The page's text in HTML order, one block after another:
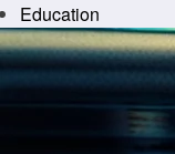
Education